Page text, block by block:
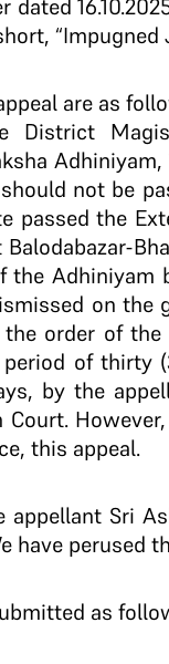
“Impugned
are as
not be
the
Adhiniyam
on
order of
of
by the
this appeal.
Sri
have perused
as